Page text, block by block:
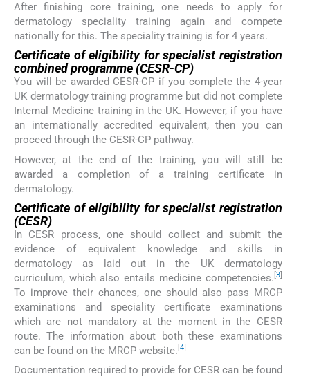
After finishing core training, one needs to apply for
dermatology speciality training again and compete
nationally for this. The speciality training is for 4 years.
Certificate of eligibility for specialist registration
combined programme (CESR-CP)
You will be awarded CESR-CP if you complete the 4-year
UK dermatology training programme but did not complete
Internal Medicine training in the UK. However, if you have
an internationally accredited equivalent, then you can
proceed through the CESR-CP pathway.
However, at the end of the training, you will still be
awarded a completion of a training certificate in
dermatology.
Certificate of eligibility for specialist registration
(CESR)
In CESR process, one should collect and submit the
evidence of equivalent knowledge and skills in
dermatology as laid out in the UK dermatology
curriculum, which also entails medicine competencies. 3]
To improve their chances, one should also pass MRCP
examinations and speciality certificate examinations
which are not mandatory at the moment in the CESR
route. The information about both these examinations
can be found on the MRCP website. 4
Documentation required to provide for CESR can be found